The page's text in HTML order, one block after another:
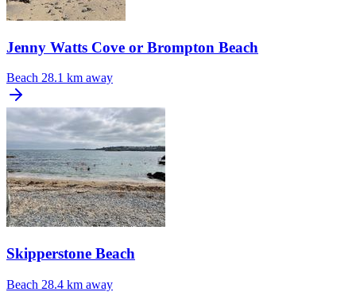
Jenny Watts Cove or Brompton Beach
Beach 28.1 km away
Skipperstone Beach
Beach 28.4 km away